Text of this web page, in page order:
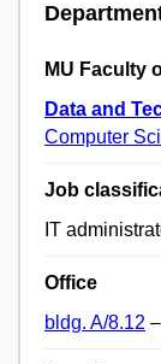
MU Faculty
Data and
Computer
Job
IT
Office
bldg. A/8.12 –